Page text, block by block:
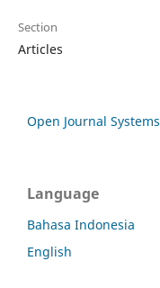
Section
Articles
Open Journal Systems
Language
Bahasa Indonesia
English